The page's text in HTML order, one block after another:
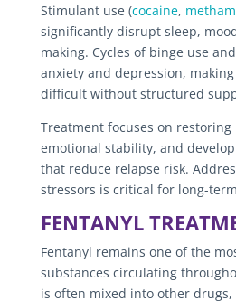
Stimulant use (cocaine,
significantly disrupt sleep,
making. Cycles of binge use
anxiety and depression,
difficult without structured
Treatment focuses on
emotional stability, and
that reduce relapse risk.
stressors is critical for long-
FENTANYL
Fentanyl remains one of the
substances circulating
is often mixed into other drugs,